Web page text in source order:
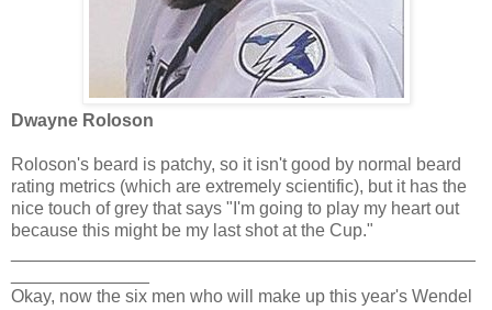
Dwayne Roloson
Roloson's beard is patchy, so it isn't good by normal beard
rating metrics (which are extremely scientific), but it has the
nice touch of grey that says "I'm going to play my heart out
because this might be my last shot at the Cup."
Okay, now the six men who will make up this year's Wendel